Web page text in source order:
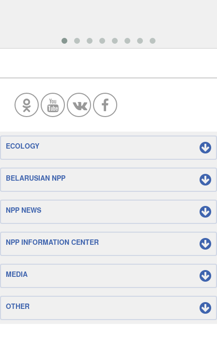
ECOLOGY
BELARUSIAN NPP
NPP NEWS
NPP INFORMATION CENTER
MEDIA
OTHER